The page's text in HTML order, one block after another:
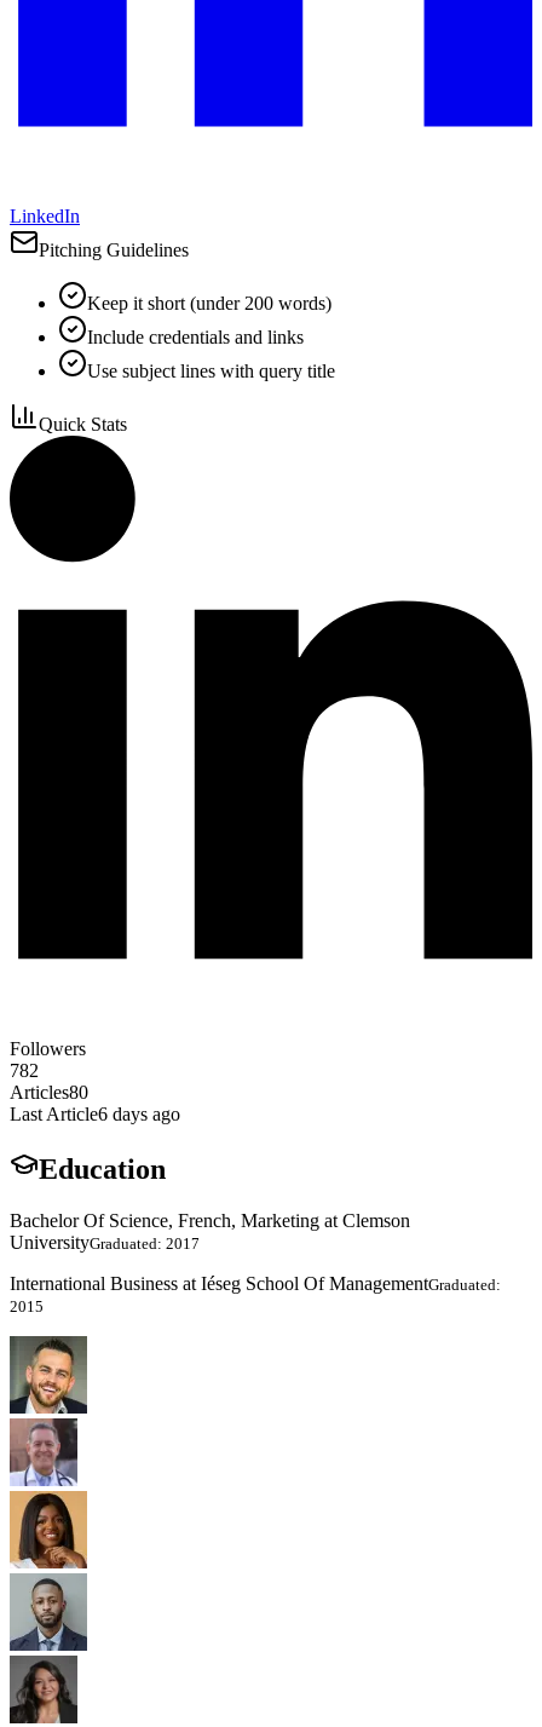
LinkedIn
Pitching Guidelines
Keep it short (under 200 words)
Include credentials and links
Use subject lines with query title
Quick Stats
Followers
782
Articles80
Last Article6 days ago
Education
Bachelor Of Science, French, Marketing at Clemson
UniversityGraduated: 2017
International Business at Iéseg School Of ManagementGraduated:
2015